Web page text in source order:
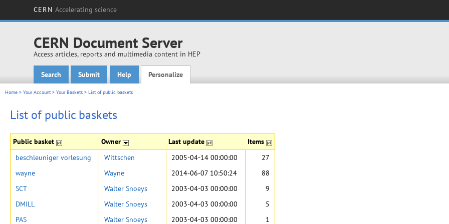
CERN Accelerating science
CERN Document Server
Access articles, reports and multimedia content in HEP
Main menu
Search Submit Help Personalize
Home > Your Account> Your Baskets > List of public baskets
List of public baskets
Public basket Owner Last update Items
beschleuniger vorlesung Wittschen 2005-04-14 00:00:00
27
wayne
Wayne 2014-06-07 10:50:24
88
SCT
Walter Snoeys 2003-04-03 00:00:00
9
DMILL
Walter Snoeys 2003-04-03 00:00:00
5
PAS
Walter Snoeys 2003-04-03 00:00:00
1